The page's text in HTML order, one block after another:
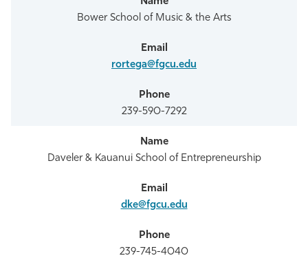
Bower School of Music & the Arts
rortega@fgcu.edu
239-590-7292
Daveler & Kauanui School of Entrepreneurship
dke@fgcu.edu
239-745-4040